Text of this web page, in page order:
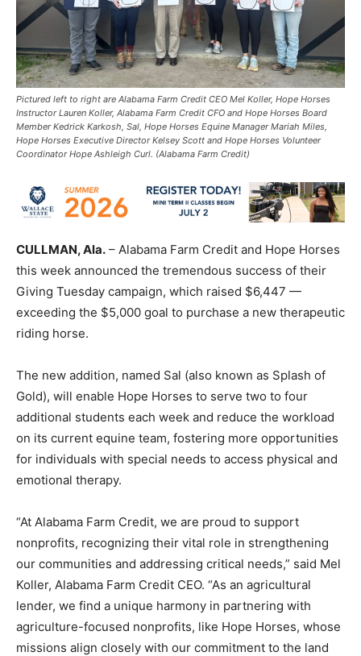
Pictured left to right are Alabama Farm Credit CEO Mel Koller, Hope Horses
Instructor Lauren Koller, Alabama Farm Credit CFO and Hope Horses Board
Member Kedrick Karkosh, Sal, Hope Horses Equine Manager Mariah Miles,
Hope Horses Executive Director Kelsey Scott and Hope Horses Volunteer
Coordinator Hope Ashleigh Curl. (Alabama Farm Credit)
CULLMAN, Ala. – Alabama Farm Credit and Hope Horses
this week announced the tremendous success of their
Giving Tuesday campaign, which raised $6,447 —
exceeding the $5,000 goal to purchase a new therapeutic
riding horse.
The new addition, named Sal (also known as Splash of
Gold), will enable Hope Horses to serve two to four
additional students each week and reduce the workload
on its current equine team, fostering more opportunities
for individuals with special needs to access physical and
emotional therapy.
“At Alabama Farm Credit, we are proud to support
nonprofits, recognizing their vital role in strengthening
our communities and addressing critical needs,” said Mel
Koller, Alabama Farm Credit CEO. “As an agricultural
lender, we find a unique harmony in partnering with
agriculture-focused nonprofits, like Hope Horses, whose
missions align closely with our commitment to the land